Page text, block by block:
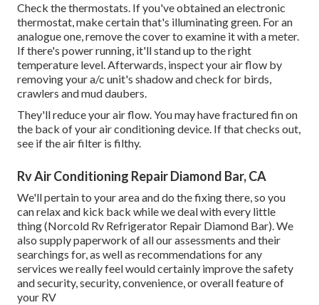
Check the thermostats. If you've obtained an electronic
thermostat, make certain that's illuminating green. For an
analogue one, remove the cover to examine it with a meter.
If there's power running, it'll stand up to the right
temperature level. Afterwards, inspect your air flow by
removing your a/c unit's shadow and check for birds,
crawlers and mud daubers.
They'll reduce your air flow. You may have fractured fin on
the back of your air conditioning device. If that checks out,
see if the air filter is filthy.
Rv Air Conditioning Repair Diamond Bar, CA
We'll pertain to your area and do the fixing there, so you
can relax and kick back while we deal with every little
thing (Norcold Rv Refrigerator Repair Diamond Bar). We
also supply paperwork of all our assessments and their
searchings for, as well as recommendations for any
services we really feel would certainly improve the safety
and security, security, convenience, or overall feature of
your RV